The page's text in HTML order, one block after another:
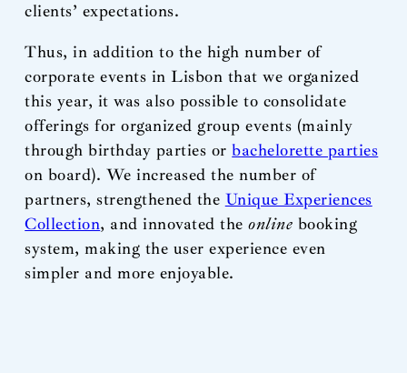
clients’ expectations.
Thus, in addition to the high number of
corporate events in Lisbon that we organized
this year, it was also possible to consolidate
offerings for organized group events (mainly
through birthday parties orbachelorette parties
on board). We increased the number of
partners, strengthened the Unique Experiences
Collection, and innovated theonline booking
system, making the user experience even
simpler and more enjoyable.